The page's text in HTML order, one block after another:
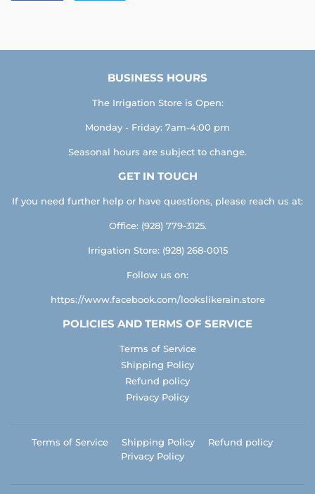
BUSINESS HOURS
The Irrigation Store is Open:
Monday - Friday: 7am-4:00 pm
Seasonal hours are subject to change.
GET IN TOUCH
If you need further help or have questions, please reach us at:
Office: (928) 779-3125.
Irrigation Store: (928) 268-0015
Follow us on:
https://www.facebook.com/lookslikerain.store
POLICIES AND TERMS OF SERVICE
Terms of Service
Shipping Policy
Refund policy
Privacy Policy
Terms of Service Shipping Policy
Refund policy
Privacy Policy